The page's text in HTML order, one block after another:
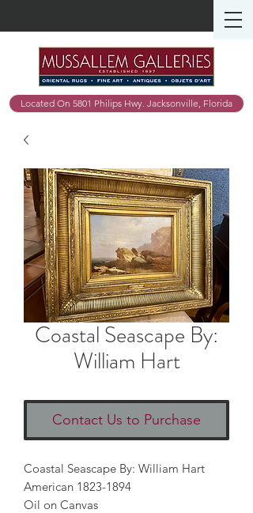
Located On 5801 Philips Hwy. Jacksonville, Florida
Coastal Seascape By:
William Hart
Contact Us to Purchase
Coastal Seascape By: William Hart
American 1823-1894
Oil on Canvas